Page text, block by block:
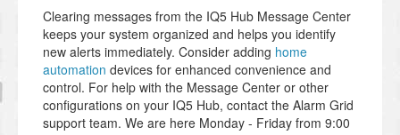
Clearing messages from the IQ5 Hub Message Center
keeps your system organized and helps you identify
new alerts immediately. Consider adding home
automation devices for enhanced convenience and
control. For help with the Message Center or other
configurations on your IQ5 Hub, contact the Alarm Grid
support team. We are here Monday - Friday from 9:00